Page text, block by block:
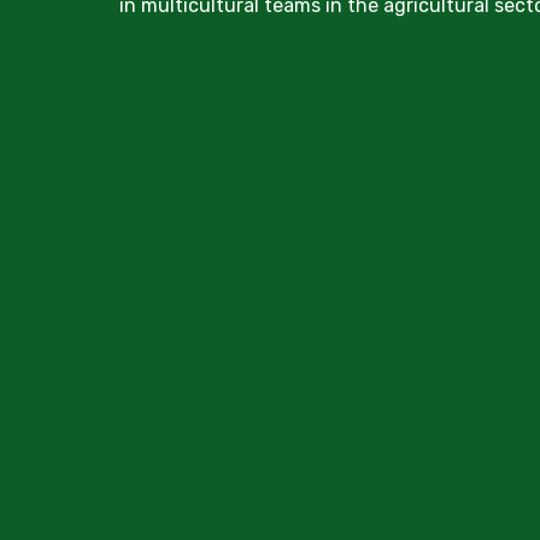
in multicultural teams in the agricultural